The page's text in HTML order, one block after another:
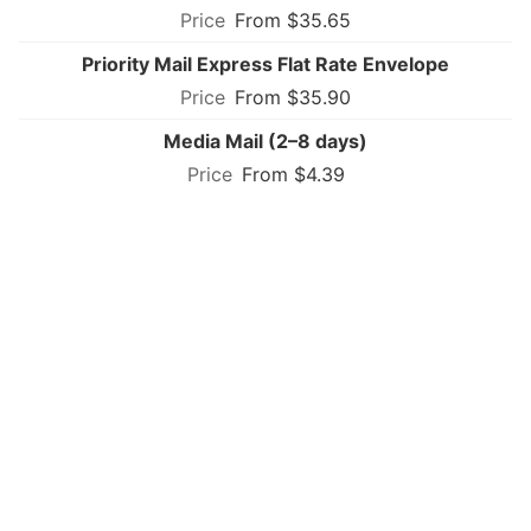
From $35.65
Priority Mail Express Flat Rate Envelope
From $35.90
Media Mail (2–8 days)
From $4.39